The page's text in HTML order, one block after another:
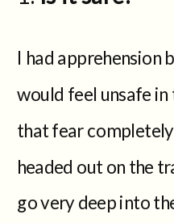
I had apprehension
would feel unsafe
that fear
headed out on the
go very deep into